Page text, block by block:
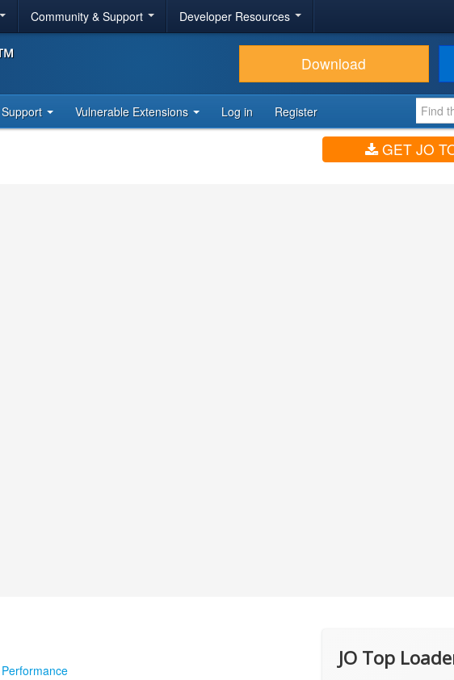
Community & Support Developer Resources
Download
Support Vulnerable Extensions Log in Register
GET JO
Performance
JO Top